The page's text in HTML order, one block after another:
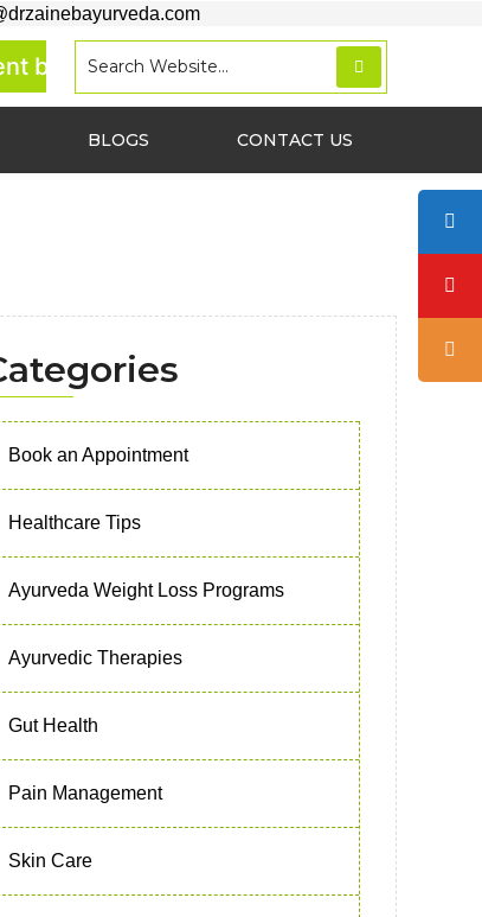
BLOGS CONTACT US
Book an Appointment
Healthcare Tips
Ayurveda Weight Loss Programs
Ayurvedic Therapies
Gut Health
Pain Management
Skin Care